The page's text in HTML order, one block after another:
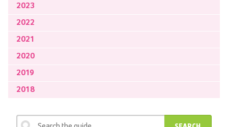
2023
2022
2021
2020
2019
2018